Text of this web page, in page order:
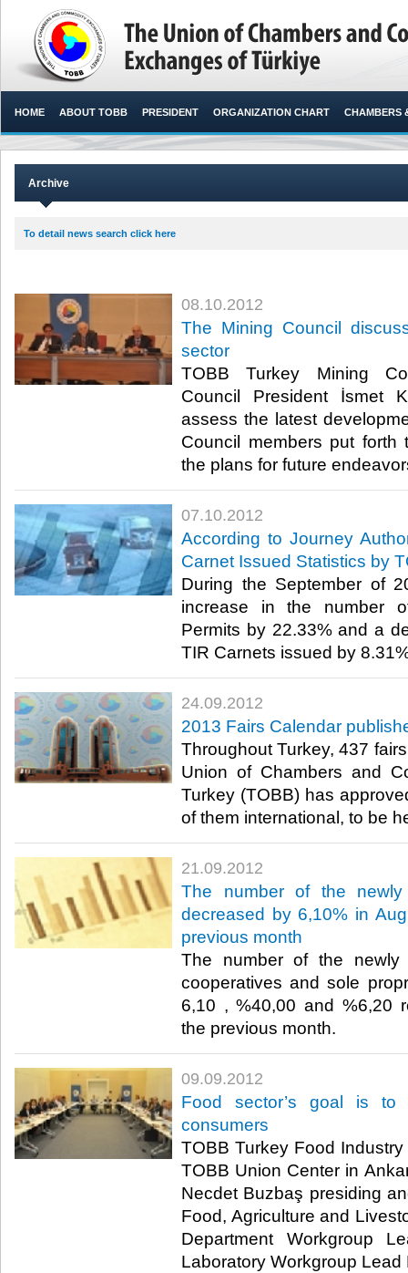
HOME ABOUT TOBB PRESIDENT ORGANIZATION CHART CHAMBERS
Archive
To detail news search click here
08.10.2012
The Mining Council
sector
TOBB Turkey Mining
Council President İsmet
assess the latest
Council members put
the plans for future
07.10.2012
According to Journey
Carnet Issued Statistics by
During the September of
increase in the number
Permits by 22.33% and a
TIR Carnets issued by
24.09.2012
2013 Fairs Calendar
Throughout Turkey, 437
Union of Chambers and
Turkey (TOBB) has
of them international, to be
21.09.2012
The number of the newly
decreased by 6,10% in
previous month
The number of the newly
cooperatives and sole
6,10 , %40,00 and %6,20
the previous month.​ ​
09.09.2012
Food sector’s goal is to
consumers
TOBB Turkey Food
TOBB Union Center in
Necdet Buzbaş presiding
Food, Agriculture and
Department Workgroup
Laboratory Workgroup Lead